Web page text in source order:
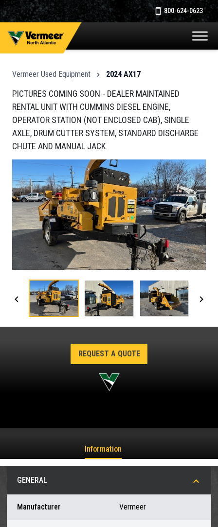
800-624-0623
Vermeer Used Equipment 2024 AX17
PICTURES COMING SOON - DEALER MAINTAINED
RENTAL UNIT WITH CUMMINS DIESEL ENGINE,
OPERATOR STATION (NOT ENCLOSED CAB), SINGLE
AXLE, DRUM CUTTER SYSTEM, STANDARD DISCHARGE
CHUTE AND MANUAL JACK
REQUEST A QUOTE
Information
GENERAL
Manufacturer Vermeer